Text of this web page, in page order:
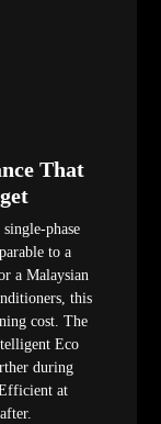
That
phase
to a
a Malaysian
this
cost. The
Eco
during
at